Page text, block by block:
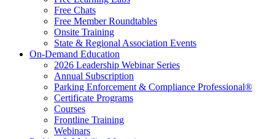
Free Chats
Free Member Roundtables
Onsite Training
State & Regional Association Events
On-Demand Education
2026 Leadership Webinar Series
Annual Subscription
Parking Enforcement & Compliance Professional®
Certificate Programs
Courses
Frontline Training
Webinars